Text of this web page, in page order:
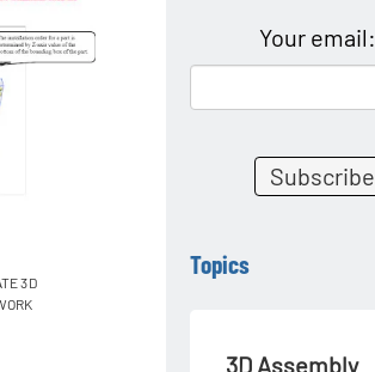
3D
Your email:
Topics
3D Assembly